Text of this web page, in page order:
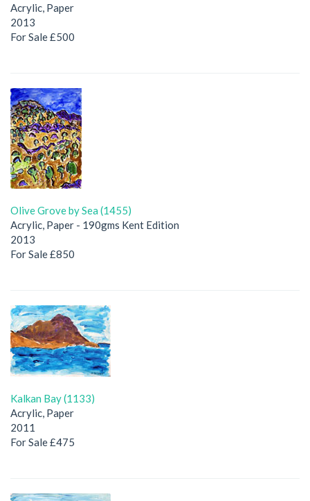
Acrylic, Paper
2013
For Sale £500
Olive Grove by Sea (1455)
Acrylic, Paper - 190gms Kent Edition
2013
For Sale £850
Kalkan Bay (1133)
Acrylic, Paper
2011
For Sale £475